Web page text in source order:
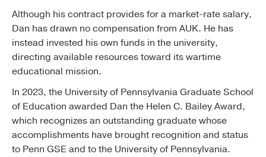
Although his contract provides for a market-rate salary,
Dan has drawn no compensation from AUK. He has
instead invested his own funds in the university,
directing available resources toward its wartime
educational mission.
In 2023, the University of Pennsylvania Graduate School
of Education awarded Dan the Helen C. Bailey Award,
which recognizes an outstanding graduate whose
accomplishments have brought recognition and status
to Penn GSE and to the University of Pennsylvania.